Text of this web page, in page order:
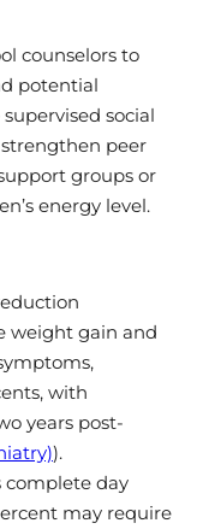
counselors to
potential
social
peer
groups or
energy level.
weight gain and
with
years post-
).
complete day
may require